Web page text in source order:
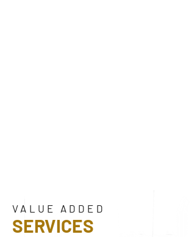
VALUE ADDED
SERVICES